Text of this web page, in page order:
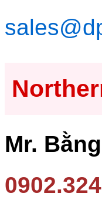
Mr.